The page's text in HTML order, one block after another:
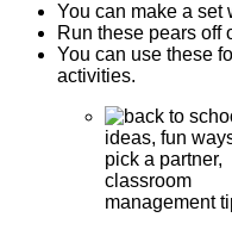
You can make a set
Run these pears off
You can use these
activities.